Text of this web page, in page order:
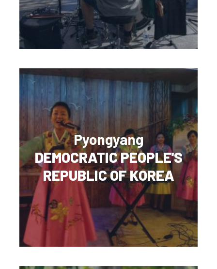
Pyongyang
DEMOCRATIC PEOPLE'S
REPUBLIC OF KOREA